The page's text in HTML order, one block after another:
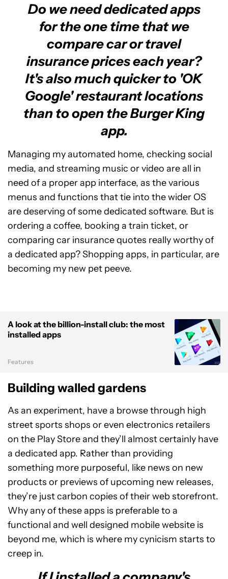
Do we need dedicated apps
for the one time that we
compare car or travel
insurance prices each year?
It's also much quicker to 'OK
Google' restaurant locations
than to open the Burger King
app.
Managing my automated home, checking social
media, and streaming music or video are all in
need of a proper app interface, as the various
menus and functions that tie into the wider OS
are deserving of some dedicated software. But is
ordering a coffee, booking a train ticket, or
comparing car insurance quotes really worthy of
a dedicated app? Shopping apps, in particular, are
becoming my new pet peeve.
A look at the billion-install club: the most
installed apps
Features
Building walled gardens
As an experiment, have a browse through high
street sports shops or even electronics retailers
on the Play Store and they’ll almost certainly have
a dedicated app. Rather than providing
something more purposeful, like news on new
products or previews of upcoming new releases,
they’re just carbon copies of their web storefront.
Why any of these apps is preferable to a
functional and well designed mobile website is
beyond me, which is where my cynicism starts to
creep in.